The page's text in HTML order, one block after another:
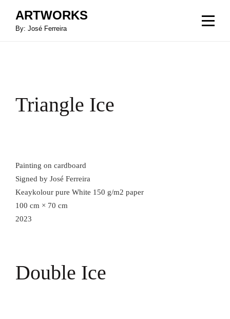
ARTWORKS
By: José Ferreira
Triangle Ice
Painting on cardboard
Signed by José Ferreira
Keaykolour pure White 150 g/m2 paper
100 cm × 70 cm
2023
Double Ice